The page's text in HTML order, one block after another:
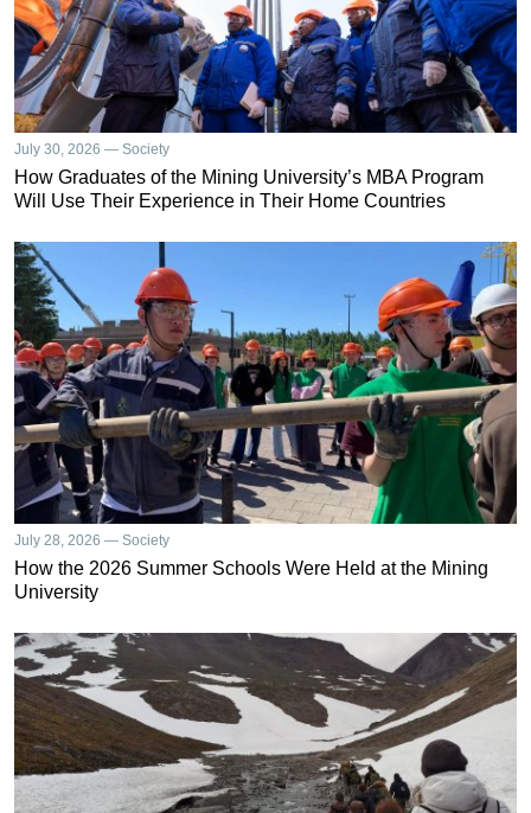
July 30, 2026 — Society
How Graduates of the Mining University’s MBA Program
Will Use Their Experience in Their Home Countries
July 28, 2026 — Society
How the 2026 Summer Schools Were Held at the Mining
University